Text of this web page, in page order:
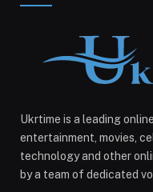
Ukrtime is a leading
entertainment, movies,
technology and other
by a team of dedicated